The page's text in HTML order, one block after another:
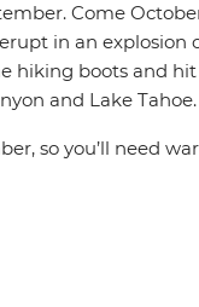
Come
in an explosion
hiking boots and
and Lake Tahoe.
so you’ll need